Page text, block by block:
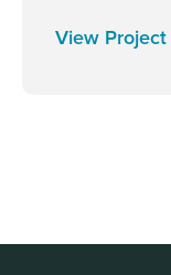
View Project